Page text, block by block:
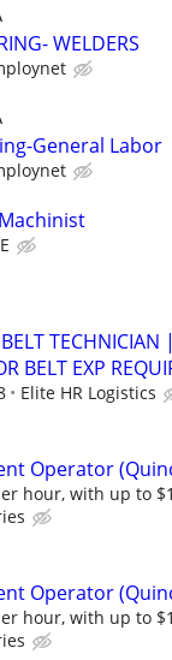
WELDERS
General Labor
BELT
BELT EXP
Elite HR Logistics
Operator
hour, with up to
Operator
hour, with up to